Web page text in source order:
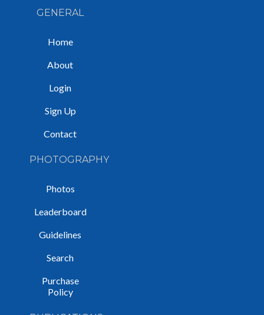
GENERAL
Home
About
Login
Sign Up
Contact
PHOTOGRAPHY
Photos
Leaderboard
Guidelines
Search
Purchase
Policy